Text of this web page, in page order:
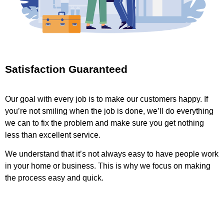
Satisfaction Guaranteed
Our goal with every job is to make our customers happy. If
you’re not smiling when the job is done, we’ll do everything
we can to fix the problem and make sure you get nothing
less than excellent service.
We understand that it’s not always easy to have people work
in your home or business. This is why we focus on making
the process easy and quick.